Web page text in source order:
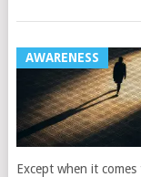
AWARENESS
Except when it